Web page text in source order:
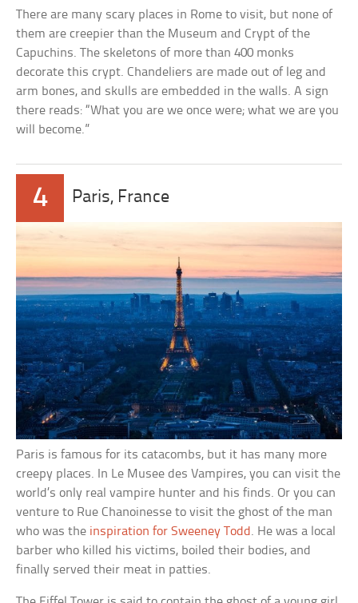
There are many scary places in Rome to visit, but none of
them are creepier than the Museum and Crypt of the
Capuchins. The skeletons of more than 400 monks
decorate this crypt. Chandeliers are made out of leg and
arm bones, and skulls are embedded in the walls. A sign
there reads: “What you are we once were; what we are you
will become.”
4 Paris, France
Paris is famous for its catacombs, but it has many more
creepy places. In Le Musee des Vampires, you can visit the
world’s only real vampire hunter and his finds. Or you can
venture to Rue Chanoinesse to visit the ghost of the man
who was the inspiration for Sweeney Todd. He was a local
barber who killed his victims, boiled their bodies, and
finally served their meat in patties.